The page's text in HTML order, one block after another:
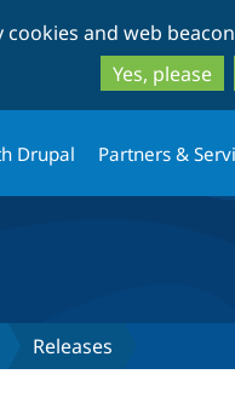
and web
Yes, please
Drupal Partners &
Releases